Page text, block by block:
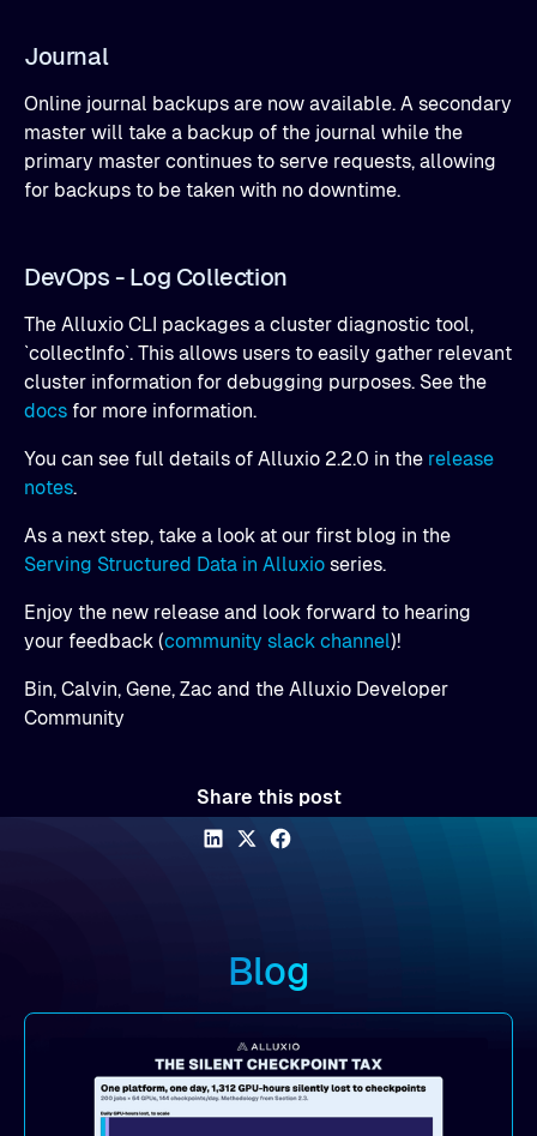
Journal
Online journal backups are now available. A secondary
master will take a backup of the journal while the
primary master continues to serve requests, allowing
for backups to be taken with no downtime.
DevOps - Log Collection
The Alluxio CLI packages a cluster diagnostic tool,
`collectInfo`. This allows users to easily gather relevant
cluster information for debugging purposes. See the
docs for more information.
You can see full details of Alluxio 2.2.0 in the release
notes.
As a next step, take a look at our first blog in the
Serving Structured Data in Alluxio series.
Enjoy the new release and look forward to hearing
your feedback (community slack channel)!
Bin, Calvin, Gene, Zac and the Alluxio Developer
Community
Share this post
Blog